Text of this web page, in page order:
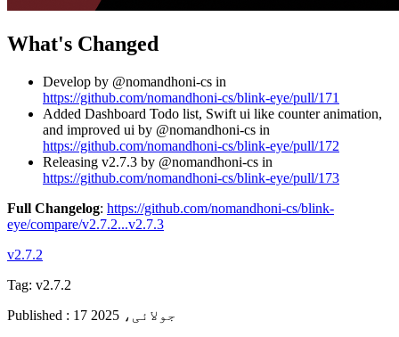
What's Changed
Develop by @nomandhoni-cs in
https://github.com/nomandhoni-cs/blink-eye/pull/171
Added Dashboard Todo list, Swift ui like counter animation,
and improved ui by @nomandhoni-cs in
https://github.com/nomandhoni-cs/blink-eye/pull/172
Releasing v2.7.3 by @nomandhoni-cs in
https://github.com/nomandhoni-cs/blink-eye/pull/173
Full Changelog: https://github.com/nomandhoni-cs/blink-
eye/compare/v2.7.2...v2.7.3
v2.7.2
Tag: v2.7.2
Published :
17 جولائی، 2025